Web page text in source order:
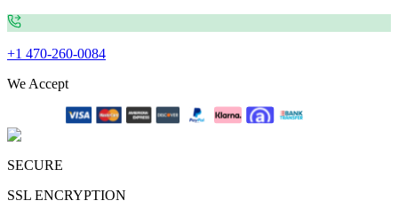
+1 470-260-0084
We Accept
SECURE
SSL ENCRYPTION